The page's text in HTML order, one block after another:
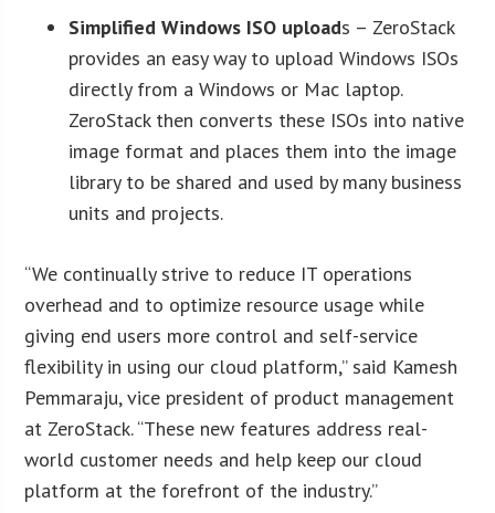
Simplified Windows ISO uploads – ZeroStack
provides an easy way to upload Windows ISOs
directly from a Windows or Mac laptop.
ZeroStack then converts these ISOs into native
image format and places them into the image
library to be shared and used by many business
units and projects.
“We continually strive to reduce IT operations
overhead and to optimize resource usage while
giving end users more control and self-service
flexibility in using our cloud platform,” said Kamesh
Pemmaraju, vice president of product management
at ZeroStack. “These new features address real-
world customer needs and help keep our cloud
platform at the forefront of the industry.”